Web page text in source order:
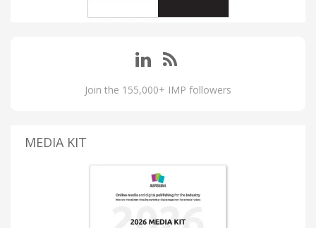
Join the 155,000+ IMP followers
MEDIA KIT